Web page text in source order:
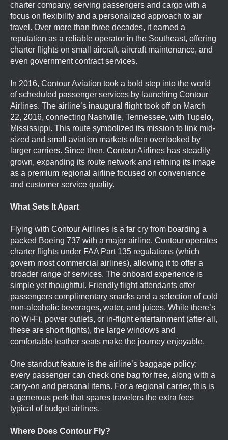
charter company, serving passengers and cargo with a
focus on flexibility and a personalized approach to air
travel. Over more than three decades, it earned a
reputation as a reliable operator in the Southeast, offering
charter flights on small aircraft, aircraft maintenance, and
even government contract services.
In 2016, Contour Aviation took a bold step into the world
of scheduled passenger services by launching Contour
Airlines. The airline’s inaugural flight took off on March
22, 2016, connecting Nashville, Tennessee, with Tupelo,
Mississippi. This route symbolized its mission to link mid-
sized and small aviation markets often overlooked by
larger carriers. Since then, Contour Airlines has steadily
grown, expanding its route network and refining its image
as a premium regional airline focused on convenience
and customer service quality.
What Sets It Apart
Flying with Contour Airlines is a far cry from boarding a
packed Boeing 737 with a major airline. Contour operates
charter flights under FAA Part 135 regulations (which
govern most commercial airlines), allowing it to offer a
broader range of services. The onboard experience is
simple yet thoughtful. Friendly flight attendants offer
passengers complimentary snacks and a selection of cold
non-alcoholic beverages, water, and juices. While there’s
no Wi-Fi, power outlets, or in-flight entertainment (after all,
these are short flights), the large windows and
comfortable leather seats make the journey enjoyable.
One standout feature is the airline’s baggage policy:
every passenger can check one bag for free, along with a
carry-on and personal items. For a regional carrier, this is
a generous perk that spares travelers the extra fees
typical of budget airlines.
Where Does Contour Fly?